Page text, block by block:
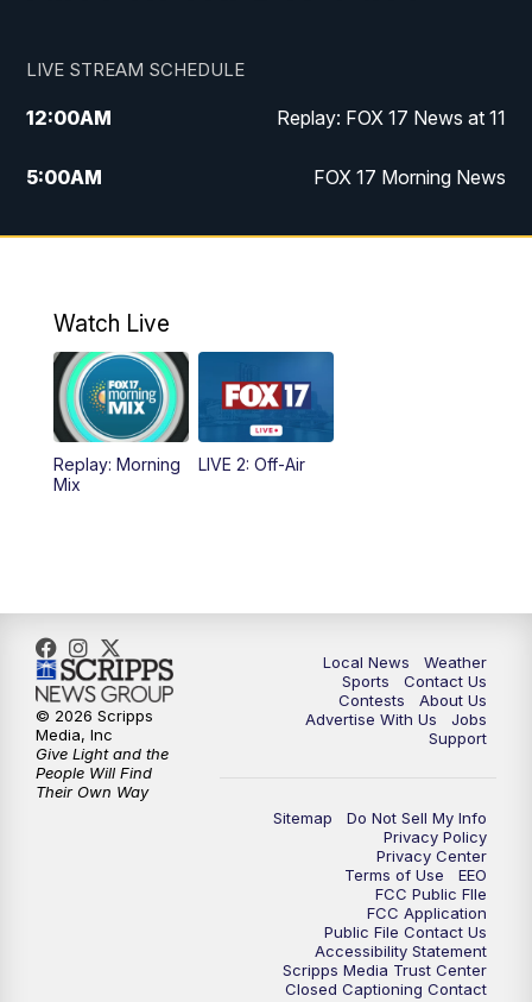
LIVE STREAM SCHEDULE
12:00AM Replay: FOX 17 News at 11
5:00AM FOX 17 Morning News
10:00AM Morning Mix
4:00PM
5:00PM
6:00PM
11:00PM FOX 17 News at 11
11:35PM Replay: FOX 17 News at 11
Watch Live
Replay: Morning
Mix
LIVE 2: Off-Air
Local News
Weather
Sports
Contact Us
Contests
About Us
Advertise With Us
Jobs
Support
Sitemap
Do Not Sell My Info
Privacy Policy
Privacy Center
Terms of Use
EEO
FCC Public FIle
FCC Application
Public File Contact Us
Accessibility Statement
Scripps Media Trust Center
Closed Captioning Contact
© 2026 Scripps
Media, Inc
Give Light and the
People Will Find
Their Own Way